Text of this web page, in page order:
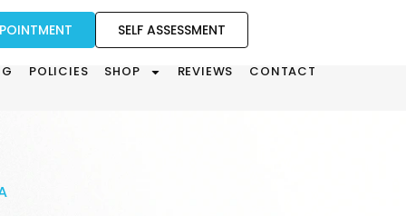
SELF ASSESSMENT
POLICIES SHOP REVIEWS CONTACT